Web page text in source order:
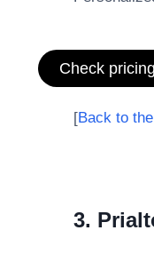
Check pricing
[Back to
3.